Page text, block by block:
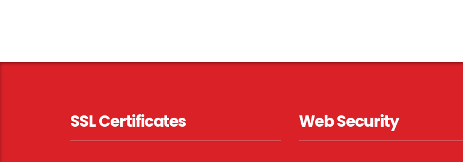
SSL Certificates Web Security